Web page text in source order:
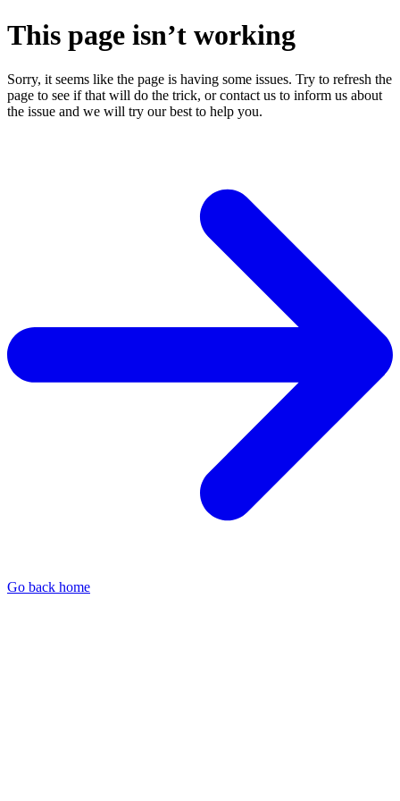
This page isn’t working
Sorry, it seems like the page is having some issues. Try to refresh the
page to see if that will do the trick, or contact us to inform us about
the issue and we will try our best to help you.
Go back home